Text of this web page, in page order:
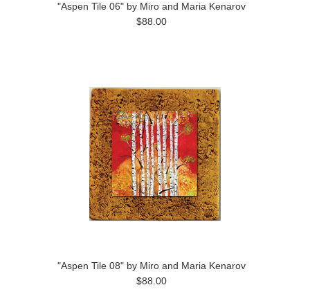
"Aspen Tile 06" by Miro and Maria Kenarov
$88.00
"Aspen Tile 08" by Miro and Maria Kenarov
$88.00